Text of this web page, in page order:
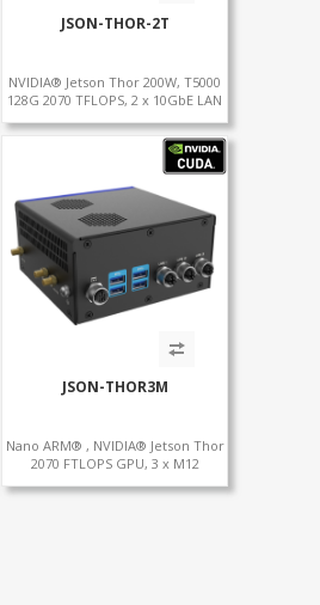
JSON-THOR-2T
NVIDIA® Jetson Thor 200W, T5000
128G 2070 TFLOPS, 2 x 10GbE LAN
JSON-THOR3M
Nano ARM® , NVIDIA® Jetson Thor
2070 FTLOPS GPU, 3 x M12